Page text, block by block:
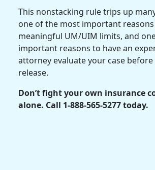
This nonstacking rule trips up
one of the most important
meaningful UM/UIM limits, and
important reasons to have an
attorney evaluate your case before
release.
Don’t fight your own insurance
alone. Call 1-888-565-5277 today.